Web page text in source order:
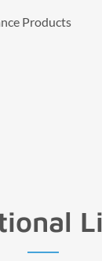
Products